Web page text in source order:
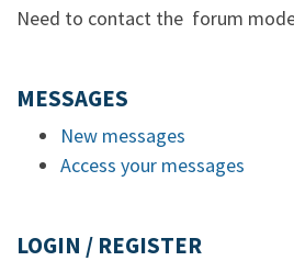
Need to contact the forum
MESSAGES
New messages
Access your messages
LOGIN / REGISTER